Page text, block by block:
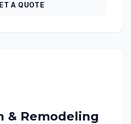
A QUOTE
& Remodeling